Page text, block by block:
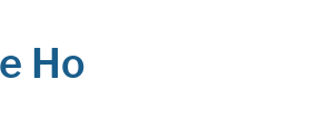
Ho